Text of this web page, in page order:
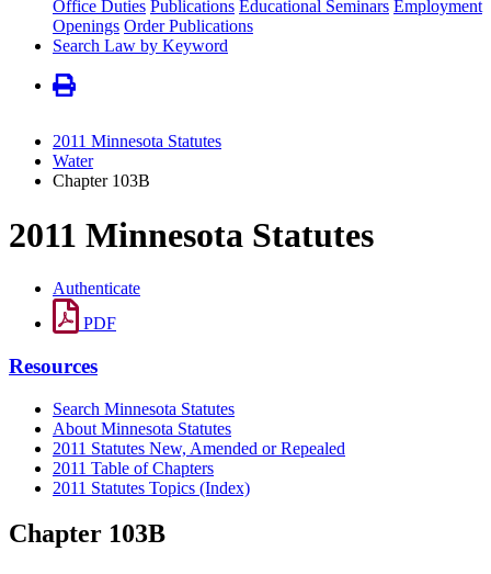
Office Duties Publications Educational Seminars Employment
Openings Order Publications
Search Law by Keyword
2011 Minnesota Statutes
Water
Chapter 103B
2011 Minnesota Statutes
Authenticate
PDF
Resources
Search Minnesota Statutes
About Minnesota Statutes
2011 Statutes New, Amended or Repealed
2011 Table of Chapters
2011 Statutes Topics (Index)
Chapter 103B